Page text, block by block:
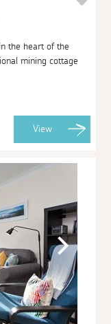
the heart of the
mining cottage
View